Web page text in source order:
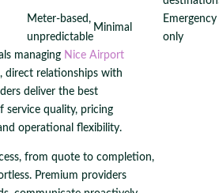
Meter-based,
unpredictable
Minimal
Emergency
only
managing Nice Airport
, direct relationships with
deliver the best
service quality, pricing
operational flexibility.
from quote to completion,
Premium providers